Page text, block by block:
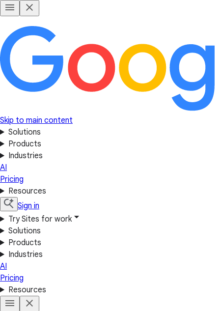
Skip to main content
Solutions
Products
Industries
AI
Pricing
Resources
Sign in
Try Sites for work
Solutions
Products
Industries
AI
Pricing
Resources